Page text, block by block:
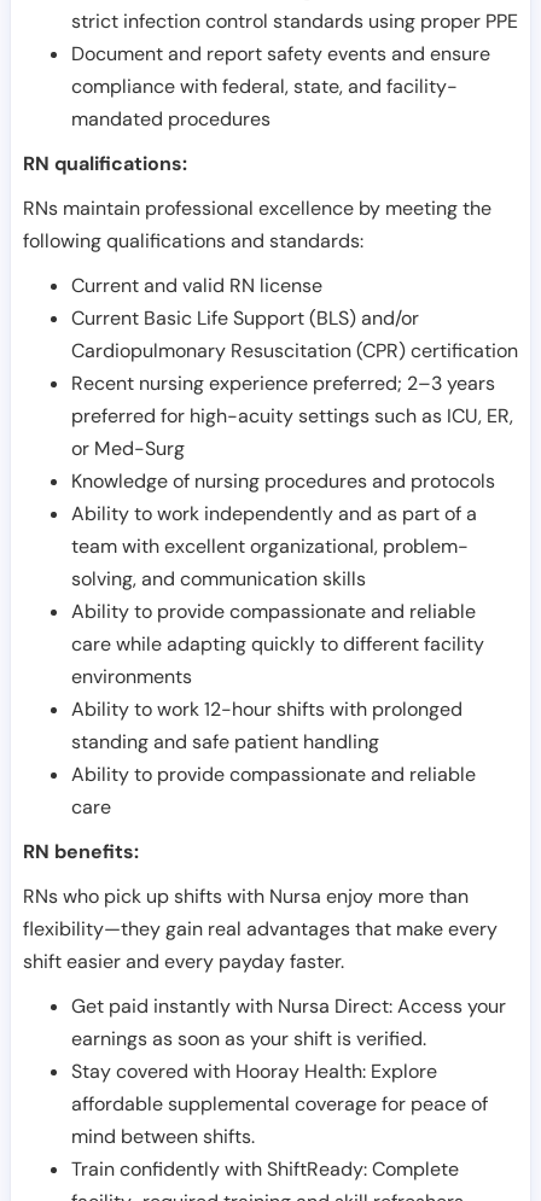
strict infection control standards using proper PPE
Document and report safety events and ensure
compliance with federal, state, and facility-
mandated procedures
RN qualifications:
RNs maintain professional excellence by meeting the
following qualifications and standards:
Current and valid RN license
Current Basic Life Support (BLS) and/or
Cardiopulmonary Resuscitation (CPR) certification
Recent nursing experience preferred; 2–3 years
preferred for high-acuity settings such as ICU, ER,
or Med-Surg
Knowledge of nursing procedures and protocols
Ability to work independently and as part of a
team with excellent organizational, problem-
solving, and communication skills
Ability to provide compassionate and reliable
care while adapting quickly to different facility
environments
Ability to work 12-hour shifts with prolonged
standing and safe patient handling
Ability to provide compassionate and reliable
care
RN benefits:
RNs who pick up shifts with Nursa enjoy more than
flexibility—they gain real advantages that make every
shift easier and every payday faster.
Get paid instantly with Nursa Direct: Access your
earnings as soon as your shift is verified.
Stay covered with Hooray Health: Explore
affordable supplemental coverage for peace of
mind between shifts.
Train confidently with ShiftReady: Complete